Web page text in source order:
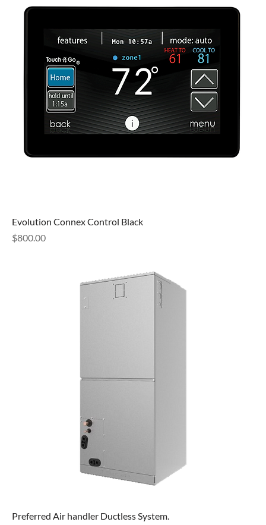
Evolution Connex Control Black
Price
$800.00
Preferred Air handler Ductless System.